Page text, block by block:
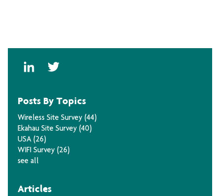
Posts By Topics
Wireless Site Survey (44)
Ekahau Site Survey (40)
USA (26)
WIFI Survey (26)
see all
Articles